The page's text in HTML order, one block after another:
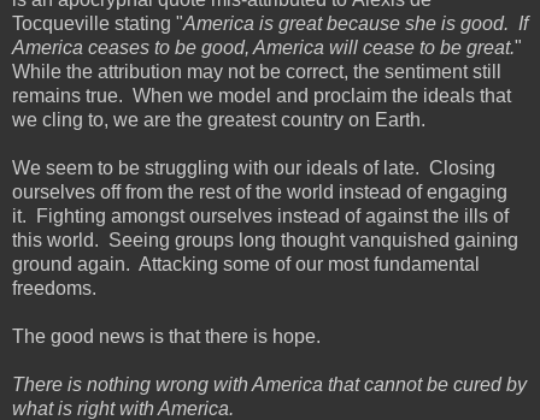
Tocqueville stating "America is great because she is good. If
America ceases to be good, America will cease to be great."
While the attribution may not be correct, the sentiment still
remains true. When we model and proclaim the ideals that
we cling to, we are the greatest country on Earth.
We seem to be struggling with our ideals of late. Closing
ourselves off from the rest of the world instead of engaging
it. Fighting amongst ourselves instead of against the ills of
this world. Seeing groups long thought vanquished gaining
ground again. Attacking some of our most fundamental
freedoms.
The good news is that there is hope.
There is nothing wrong with America that cannot be cured by
what is right with America.